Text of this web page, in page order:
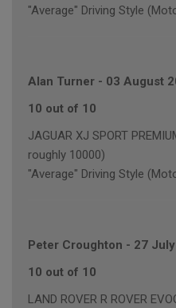
"Average" Driving Style
Alan Turner - 03 August
10 out of 10
JAGUAR XJ SPORT
roughly 10000)
"Average" Driving Style
Peter Croughton - 27
10 out of 10
LAND ROVER R ROVER